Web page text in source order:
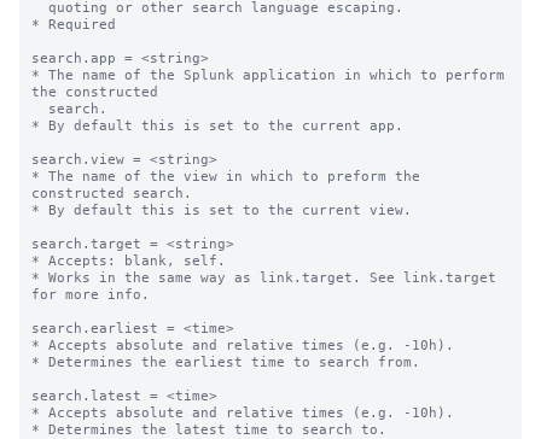
* Required
search.app = <string>
* The name of the Splunk application in which to perform
the constructed
* By default this is set to the current app.
search.view = <string>
* The name of the view in which to preform the
constructed search.
* By default this is set to the current view.
search.target = <string>
* Accepts: blank, self.
* Works in the same way as link.target. See link.target
for more info.
search.earliest = <time>
* Accepts absolute and relative times (e.g. -10h).
* Determines the earliest time to search from.
search.latest = <time>
* Accepts absolute and relative times (e.g. -10h).
* Determines the latest time to search to.